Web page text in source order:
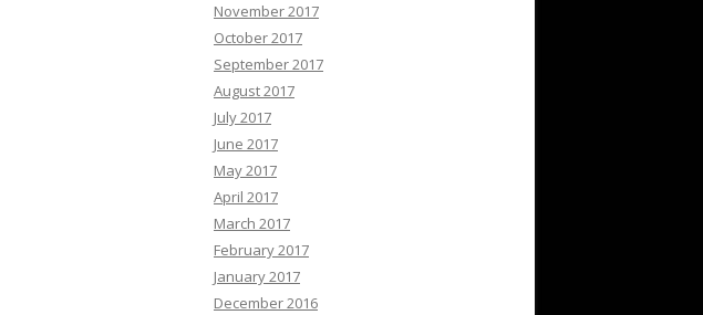
November 2017
October 2017
September 2017
August 2017
July 2017
June 2017
May 2017
April 2017
March 2017
February 2017
January 2017
December 2016